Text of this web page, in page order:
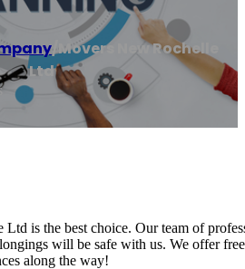
/Movers New Rochelle
Ltd
is the best choice. Our team of
will be safe with us. We offer
along the way!